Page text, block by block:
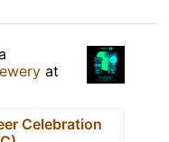
at
Celebration